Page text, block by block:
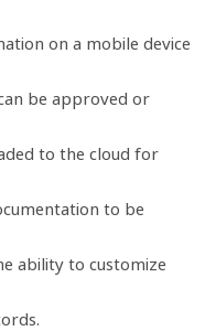
on a mobile device
be approved or
to the cloud for
to be
ability to customize